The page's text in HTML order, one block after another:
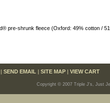
pre-shrunk fleece (Oxford: 49% cotton /
| SEND EMAIL | SITE MAP | VIEW CART
Copyright © 2007 Triple J's, Just